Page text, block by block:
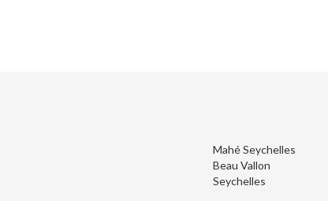
Mahé Seychelles
Beau Vallon
Seychelles